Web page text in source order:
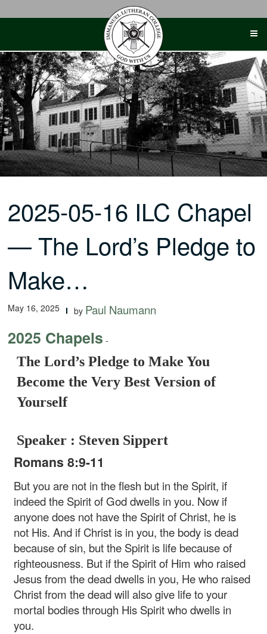
2025-05-16 ILC Chapel
— The Lord’s Pledge to
Make…
May 16, 2025 by Paul Naumann
2025 Chapels -
The Lord’s Pledge to Make You
Become the Very Best Version of
Yourself
Speaker : Steven Sippert
Romans 8:9-11
But you are not in the flesh but in the Spirit, if
indeed the Spirit of God dwells in you. Now if
anyone does not have the Spirit of Christ, he is
not His. And if Christ is in you, the body is dead
because of sin, but the Spirit is life because of
righteousness. But if the Spirit of Him who raised
Jesus from the dead dwells in you, He who raised
Christ from the dead will also give life to your
mortal bodies through His Spirit who dwells in
you.